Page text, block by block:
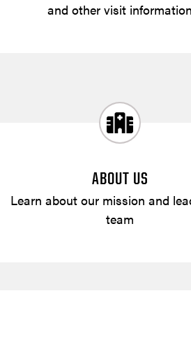
and other visit information
ABOUT US
Learn about our mission and
team